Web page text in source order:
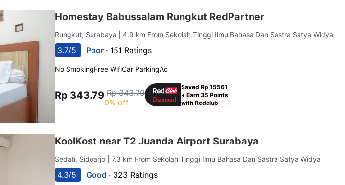
Homestay Babussalam Rungkut RedPartner
Rungkut, Surabaya | 4.9 km From Sekolah Tinggi Ilmu Bahasa Dan Sastra Satya Widya
3.7/5 Poor · 151 Ratings
No SmokingFree WifiCar ParkingAc
Rp 343.79 Rp 343.79
0% off
Saved Rp 15561
+ Earn 35 Points
with Redclub
KoolKost near T2 Juanda Airport Surabaya
Sedati, Sidoarjo | 7.3 km From Sekolah Tinggi Ilmu Bahasa Dan Sastra Satya Widya
4.3/5 Good · 323 Ratings